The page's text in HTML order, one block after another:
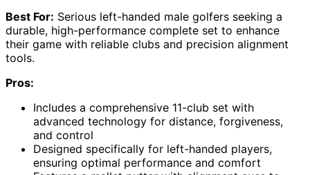
Best For: Serious left-handed male golfers seeking a
durable, high-performance complete set to enhance
their game with reliable clubs and precision alignment
tools.
Pros:
Includes a comprehensive 11-club set with
advanced technology for distance, forgiveness,
and control
Designed specifically for left-handed players,
ensuring optimal performance and comfort